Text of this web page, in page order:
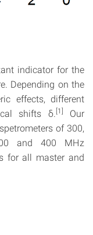
indicator for the
Depending on the
effects, different
shifts δ. [1]
Our
of 300,
and 400 MHz
for all master and